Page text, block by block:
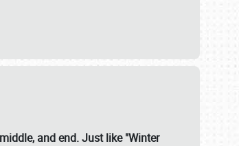
and end. Just like "Winter